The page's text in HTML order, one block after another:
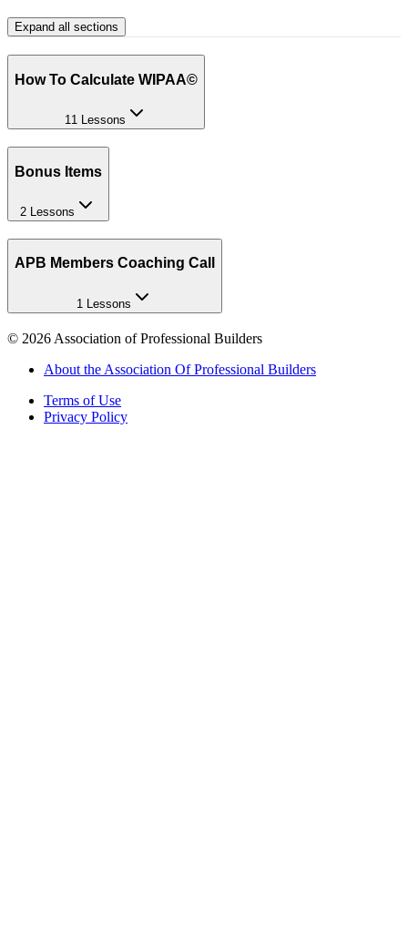
Expand all sections
How To Calculate WIPAA©
11 Lessons
Bonus Items
2 Lessons
APB Members Coaching Call
1 Lessons
© 2026 Association of Professional Builders
About the Association Of Professional Builders
Terms of Use
Privacy Policy